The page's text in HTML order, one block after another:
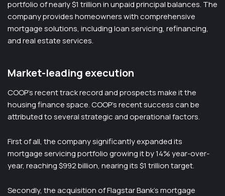
portfolio of nearly $1 trillion in unpaid principal balances. The
company provides homeowners with comprehensive
mortgage solutions, including loan servicing, refinancing,
and real estate services.
Market-leading execution
COOP’s recent track record and prospects make it the
housing finance space. COOP’s recent success can be
attributed to several strategic and operational factors.
First of all, the company significantly expanded its
mortgage servicing portfolio growing it by 14% year-over-
year, reaching $992 billion, nearing its $1 trillion target.
Secondly, the acquisition of Flagstar Bank’s mortgage